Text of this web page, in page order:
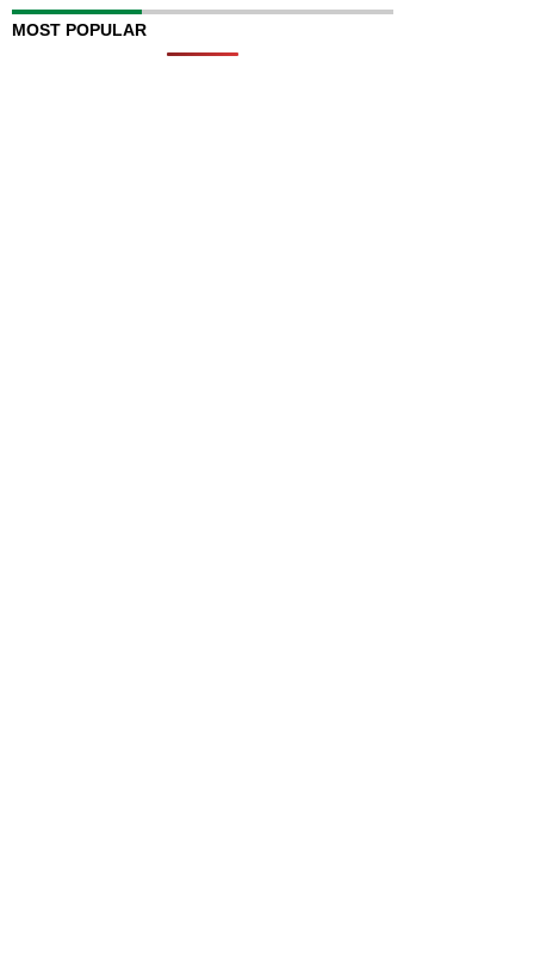
MOST POPULAR